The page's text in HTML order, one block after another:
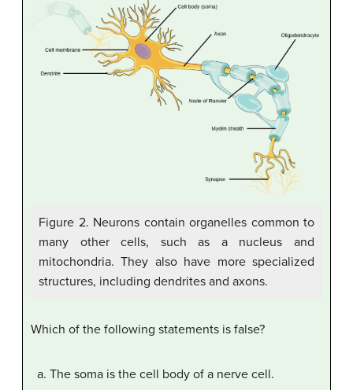
Figure 2. Neurons contain organelles common to
many other cells, such as a nucleus and
mitochondria. They also have more specialized
structures, including dendrites and axons.
Which of the following statements is false?
The soma is the cell body of a nerve cell.